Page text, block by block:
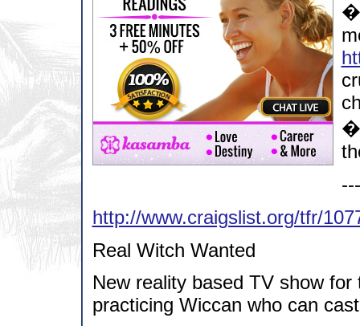
http://www.craigslist.org/tfr/
Real Witch Wanted
New reality based TV show
practicing Wiccan who can